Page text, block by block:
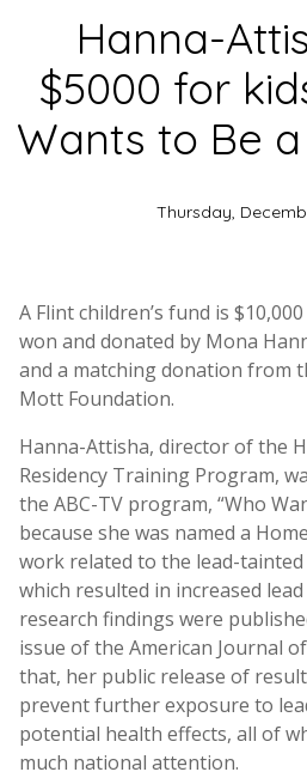
Hanna-
$5000 for
Wants to Be
Thursday,
A Flint children’s fund is
won and donated by Mona
and a matching donation from
Mott Foundation.
Hanna-Attisha, director of the
Residency Training Program,
the ABC-TV program, “Who
because she was named a
work related to the lead-
which resulted in increased
research findings were
issue of the American Journal
that, her public release of
prevent further exposure to
potential health effects, all of
much national attention.